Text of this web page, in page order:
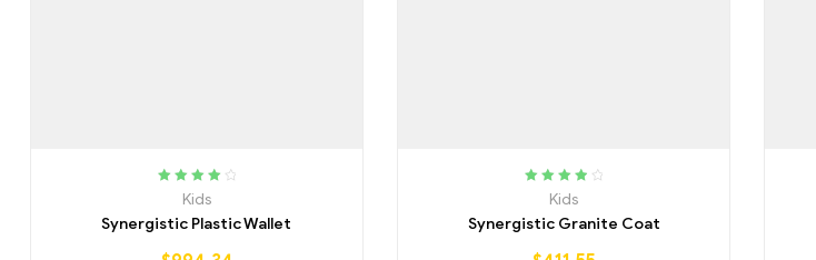
Rated
4.25
Kids
Synergistic Plastic Wallet
Rated 4.00
Kids
Synergistic Granite Coat